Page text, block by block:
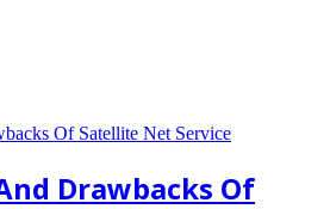
Drawbacks Of